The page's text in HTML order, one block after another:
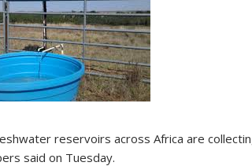
reservoirs across Africa are
said on Tuesday.